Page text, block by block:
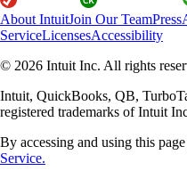
About IntuitJoin Our TeamPress
ServiceLicensesAccessibility
© 2026 Intuit Inc. All rights
Intuit, QuickBooks, QB,
registered trademarks of Intuit
By accessing and using this
Service.